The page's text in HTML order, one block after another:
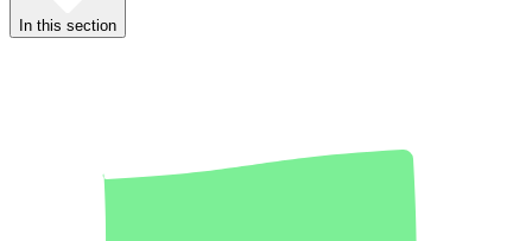
In this section